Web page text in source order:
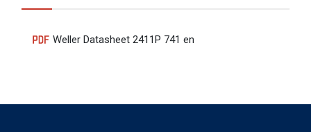
Weller Datasheet 2411P 741 en